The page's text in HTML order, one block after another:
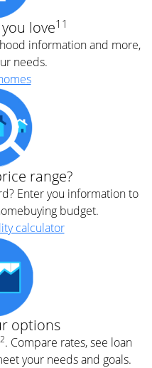
love11
information and more,
needs.
range?
Enter you information to
budget.
calculator
options
. Compare rates, see loan
your needs and goals.